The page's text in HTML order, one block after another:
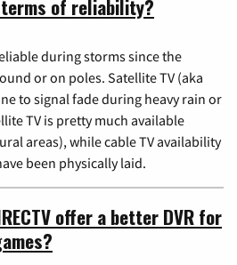
terms of reliability?
during storms since the
or on poles. Satellite TV (aka
to signal fade during heavy rain or
TV is pretty much available
areas), while cable TV availability
been physically laid.
offer a better DVR for